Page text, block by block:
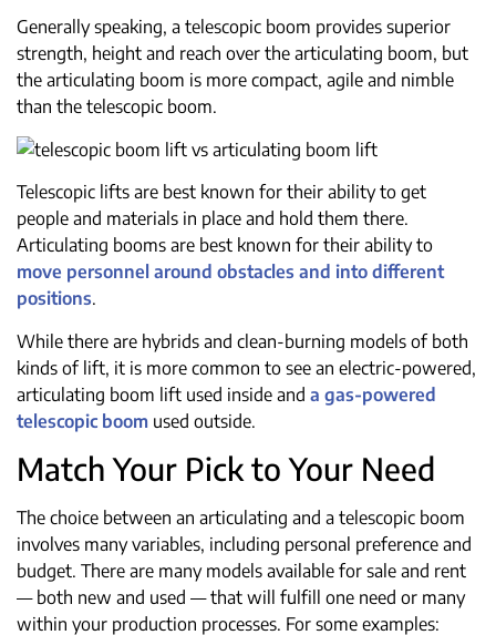
Generally speaking, a telescopic boom provides superior
strength, height and reach over the articulating boom, but
the articulating boom is more compact, agile and nimble
than the telescopic boom.
Telescopic lifts are best known for their ability to get
people and materials in place and hold them there.
Articulating booms are best known for their ability to
move personnel around obstacles and into different
positions.
While there are hybrids and clean-burning models of both
kinds of lift, it is more common to see an electric-powered,
articulating boom lift used inside and a gas-powered
telescopic boom used outside.
Match Your Pick to Your Need
The choice between an articulating and a telescopic boom
involves many variables, including personal preference and
budget. There are many models available for sale and rent
— both new and used — that will fulfill one need or many
within your production processes. For some examples: